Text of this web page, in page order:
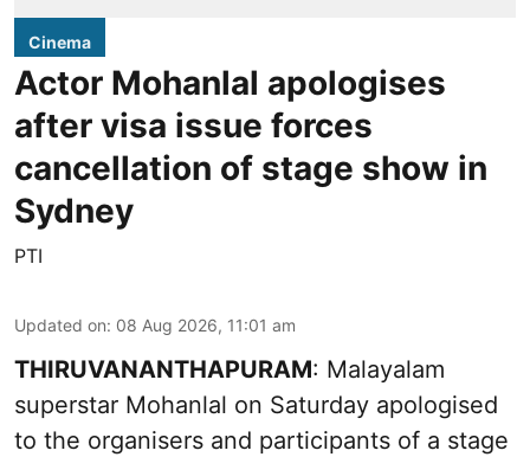
Cinema
Actor Mohanlal apologises
after visa issue forces
cancellation of stage show in
Sydney
PTI
Updated on: 08 Aug 2026, 11:01 am
THIRUVANANTHAPURAM: Malayalam
superstar Mohanlal on Saturday apologised
to the organisers and participants of a stage